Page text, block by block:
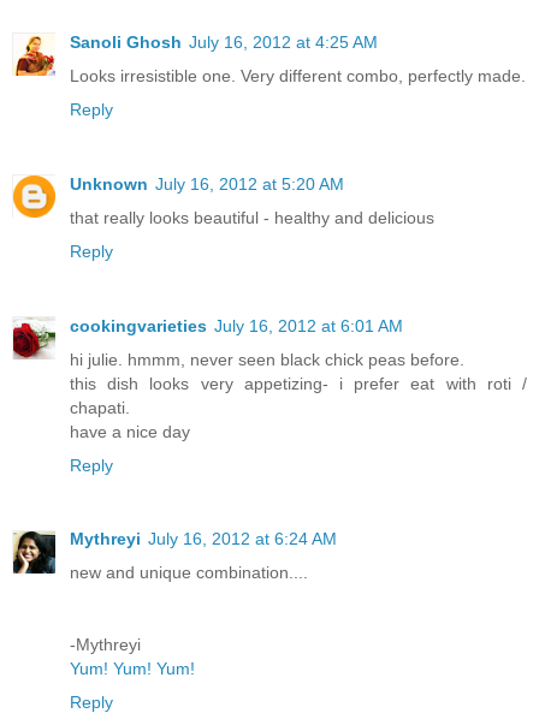
Sanoli Ghosh July 16, 2012 at 4:25 AM
Looks irresistible one. Very different combo, perfectly made.
Reply
Unknown July 16, 2012 at 5:20 AM
that really looks beautiful - healthy and delicious
Reply
cookingvarieties July 16, 2012 at 6:01 AM
hi julie. hmmm, never seen black chick peas before.
this dish looks very appetizing- i prefer eat with roti /
chapati.
have a nice day
Reply
Mythreyi July 16, 2012 at 6:24 AM
new and unique combination....
-Mythreyi
Yum! Yum! Yum!
Reply